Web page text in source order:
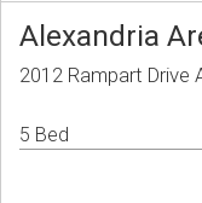
Alexandria
2012 Rampart Drive
5 Bed